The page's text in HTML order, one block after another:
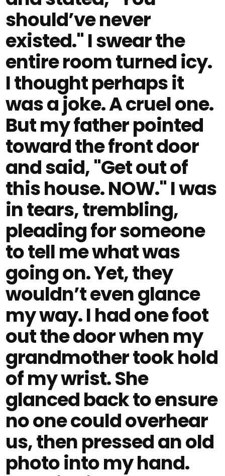
should’ve never
existed." I swear the
entire room turned icy.
I thought perhaps it
was a joke. A cruel one.
But my father pointed
toward the front door
and said, "Get out of
this house. NOW." I was
in tears, trembling,
pleading for someone
to tell me what was
going on. Yet, they
wouldn’t even glance
my way. I had one foot
out the door when my
grandmother took hold
of my wrist. She
glanced back to ensure
no one could overhear
us, then pressed an old
photo into my hand.